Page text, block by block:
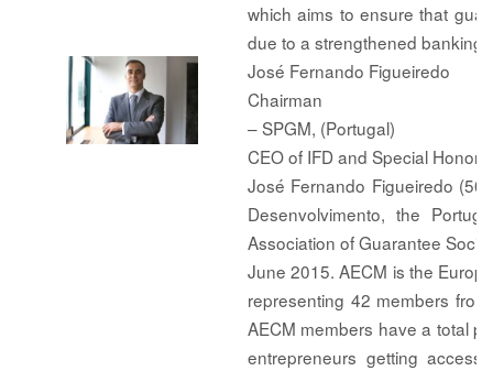
which aims to ensure that
due to a strengthened banking
José Fernando Figueiredo
Chairman
– SPGM, (Portugal)
CEO of IFD and Special
José Fernando Figueiredo
Desenvolvimento, the
Association of Guarantee
June 2015. AECM is the
representing 42 members
AECM members have a total
entrepreneurs getting